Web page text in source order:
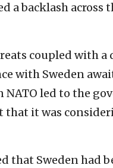
a backlash across
coupled with a
with Sweden
NATO led to the
that it was
that Sweden had